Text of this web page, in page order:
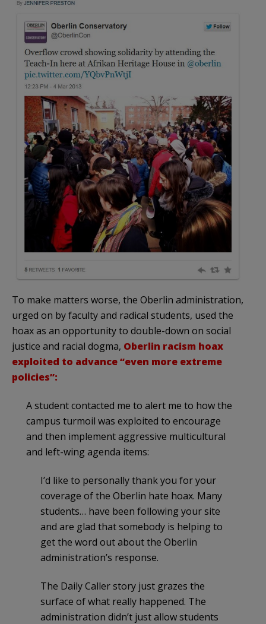
To make matters worse, the Oberlin administration,
urged on by faculty and radical students, used the
hoax as an opportunity to double-down on social
justice and racial dogma, Oberlin racism hoax
exploited to advance “even more extreme
policies”:
A student contacted me to alert me to how the
campus turmoil was exploited to encourage
and then implement aggressive multicultural
and left-wing agenda items:
I’d like to personally thank you for your
coverage of the Oberlin hate hoax. Many
students… have been following your site
and are glad that somebody is helping to
get the word out about the Oberlin
administration’s response.
The Daily Caller story just grazes the
surface of what really happened. The
administration didn’t just allow students